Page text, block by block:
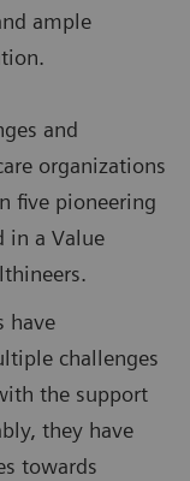
ample
and
organizations
five pioneering
in a Value
have
challenges
the support
they have
towards